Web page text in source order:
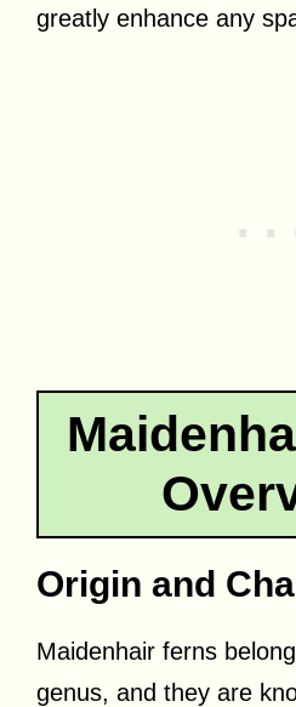
greatly enhance any
Origin and
Maidenhair ferns
genus, and they are